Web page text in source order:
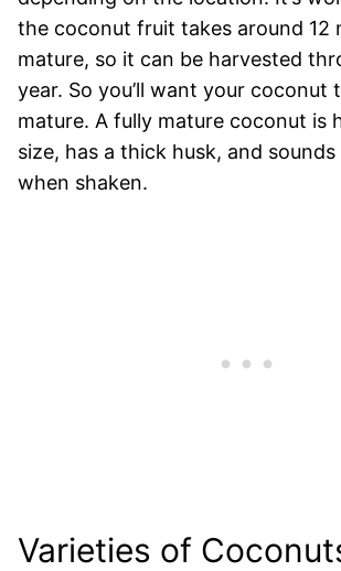
the coconut fruit takes around 12
mature, so it can be harvested
year. So you’ll want your coconut
mature. A fully mature coconut is
size, has a thick husk, and
when shaken.
Varieties of